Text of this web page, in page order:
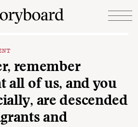
remember
all of us, and you
are descended
and